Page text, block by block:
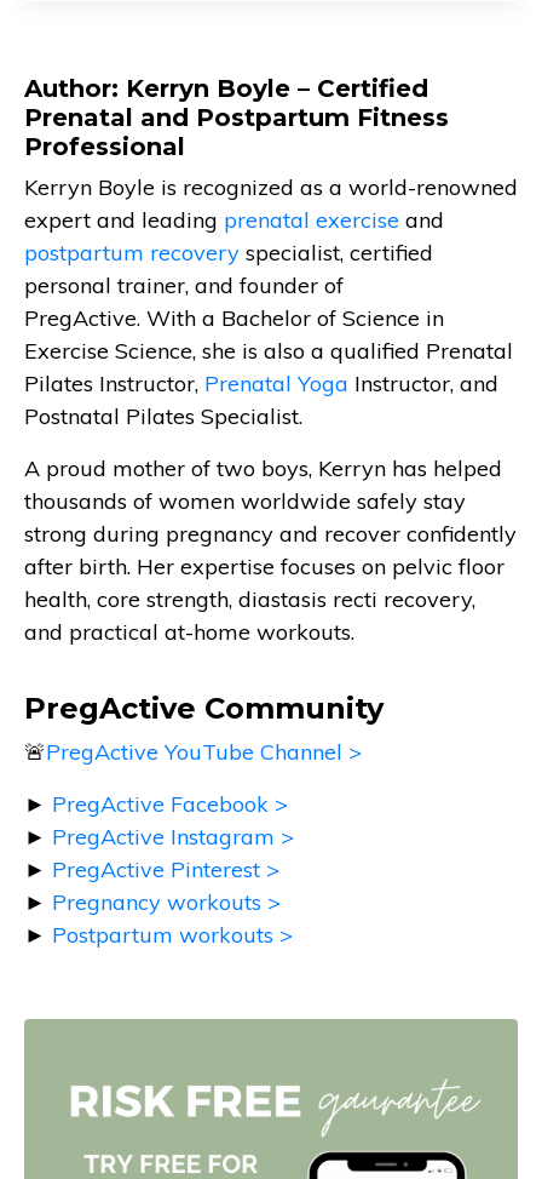
Author: Kerryn Boyle – Certified
Prenatal and Postpartum Fitness
Professional
Kerryn Boyle is recognized as a world-renowned
expert and leading prenatal exercise and
postpartum recovery specialist, certified
personal trainer, and founder of
PregActive. With a Bachelor of Science in
Exercise Science, she is also a qualified Prenatal
Pilates Instructor, Prenatal Yoga Instructor, and
Postnatal Pilates Specialist.
A proud mother of two boys, Kerryn has helped
thousands of women worldwide safely stay
strong during pregnancy and recover confidently
after birth. Her expertise focuses on pelvic floor
health, core strength, diastasis recti recovery,
and practical at-home workouts.
PregActive Community
🚨PregActive YouTube Channel >
► PregActive Facebook >
► PregActive Instagram >
► PregActive Pinterest >
► Pregnancy workouts >
► Postpartum workouts >